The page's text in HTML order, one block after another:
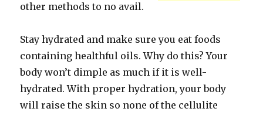
other methods to no avail.
Stay hydrated and make sure you eat foods
containing healthful oils. Why do this? Your
body won’t dimple as much if it is well-
hydrated. With proper hydration, your body
will raise the skin so none of the cellulite